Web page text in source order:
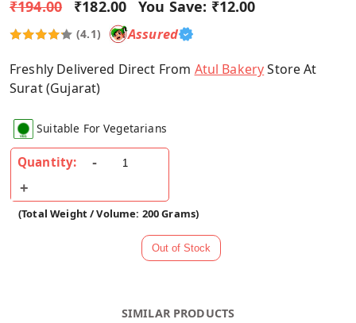
₹194.00 ₹182.00 You Save: ₹12.00
(4.1) Assured
Freshly Delivered Direct From Atul BakeryStore At
Surat (Gujarat)
Suitable For Vegetarians
Quantity:
(Total Weight / Volume: 200 Grams)
SIMILAR PRODUCTS